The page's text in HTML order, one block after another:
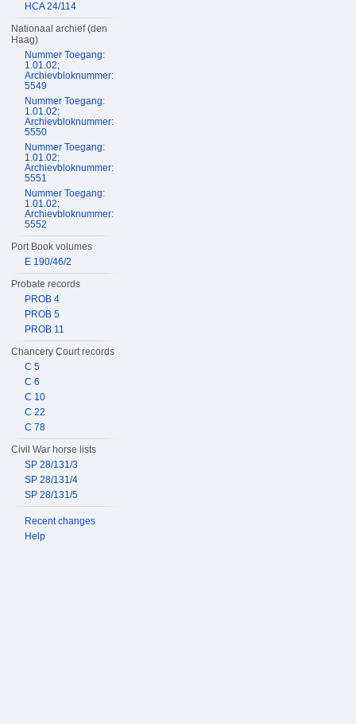
HCA 24/114
Nationaal archief (den
Haag)
Nummer Toegang:
1.01.02;
Archievbloknummer:
5549
Nummer Toegang:
1.01.02;
Archievbloknummer:
5550
Nummer Toegang:
1.01.02;
Archievbloknummer:
5551
Nummer Toegang:
1.01.02;
Archievbloknummer:
5552
Port Book volumes
E 190/46/2
Probate records
PROB 4
PROB 5
PROB 11
Chancery Court records
C 5
C 6
C 10
C 22
C 78
Civil War horse lists
SP 28/131/3
SP 28/131/4
SP 28/131/5
Recent changes
Help